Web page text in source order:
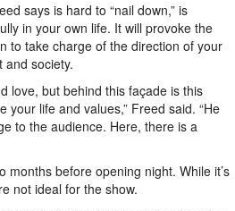
says is hard to “nail down,” is
in your own life. It will provoke the
to take charge of the direction of your
and society.
love, but behind this façade is this
life and values,” Freed said. “He
to the audience. Here, there is a
before opening night. While it’s
not ideal for the show.